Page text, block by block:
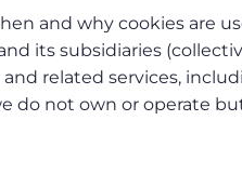
and why cookies are
its subsidiaries
related services,
do not own or operate